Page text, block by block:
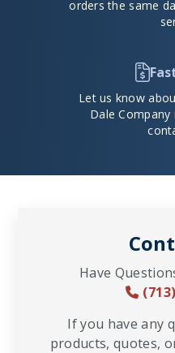
orders the same
Let us know
Dale
Have
If you have any
products, quotes,